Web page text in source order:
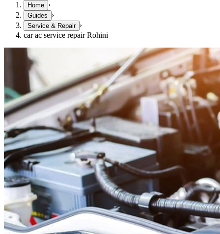
Home ›
Guides ›
Service & Repair ›
car ac service repair Rohini